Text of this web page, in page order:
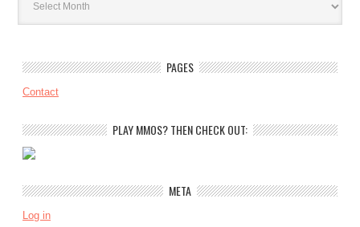
PAGES
Contact
PLAY MMOS? THEN CHECK OUT:
META
Log in